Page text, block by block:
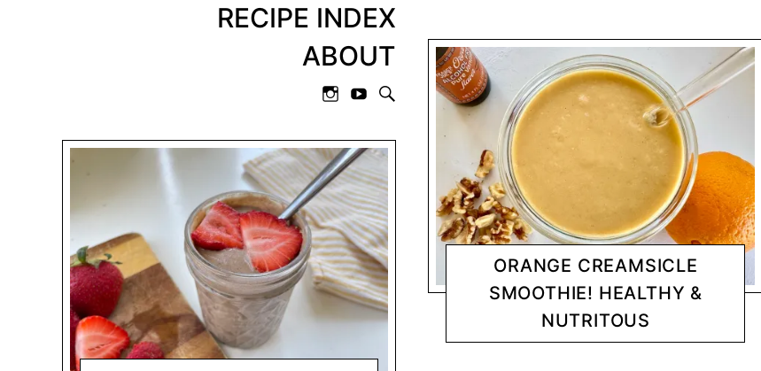
RECIPE INDEX
ABOUT
ORANGE CREAMSICLE
SMOOTHIE! HEALTHY &
NUTRITOUS
BREAKFAST CHANTY